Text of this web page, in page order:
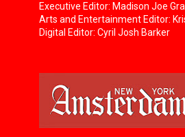
Executive Editor: Madison Joe
Arts and Entertainment Editor:
Digital Editor: Cyril Josh Barker